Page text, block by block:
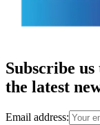
Subscribe us
the latest
Email address: